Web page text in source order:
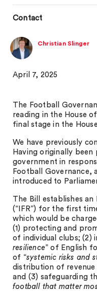
Contact
Christian Slinger
April 7, 2025
The Football
reading in the House
final stage in the
We have previously
Having originally
government in
Football Governance,
introduced to
The Bill establishes
(“IFR”) for the first
which would be
(1) protecting and
of individual clubs; (2)
resilience” of English
of “systemic risks and
distribution of revenue
and (3) safeguarding
football that matter